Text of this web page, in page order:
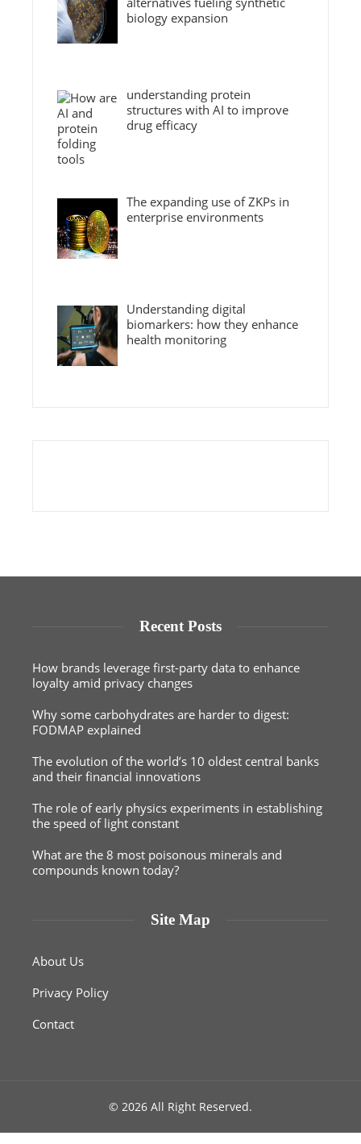
biology expansion
understanding protein
structures with AI to improve
drug efficacy
The expanding use of ZKPs in
enterprise environments
Understanding digital
biomarkers: how they enhance
health monitoring
Recent Posts
How brands leverage first-party data to enhance
loyalty amid privacy changes
Why some carbohydrates are harder to digest:
FODMAP explained
The evolution of the world’s 10 oldest central banks
and their financial innovations
The role of early physics experiments in establishing
the speed of light constant
What are the 8 most poisonous minerals and
compounds known today?
Site Map
About Us
Privacy Policy
Contact
© 2026 All Right Reserved.